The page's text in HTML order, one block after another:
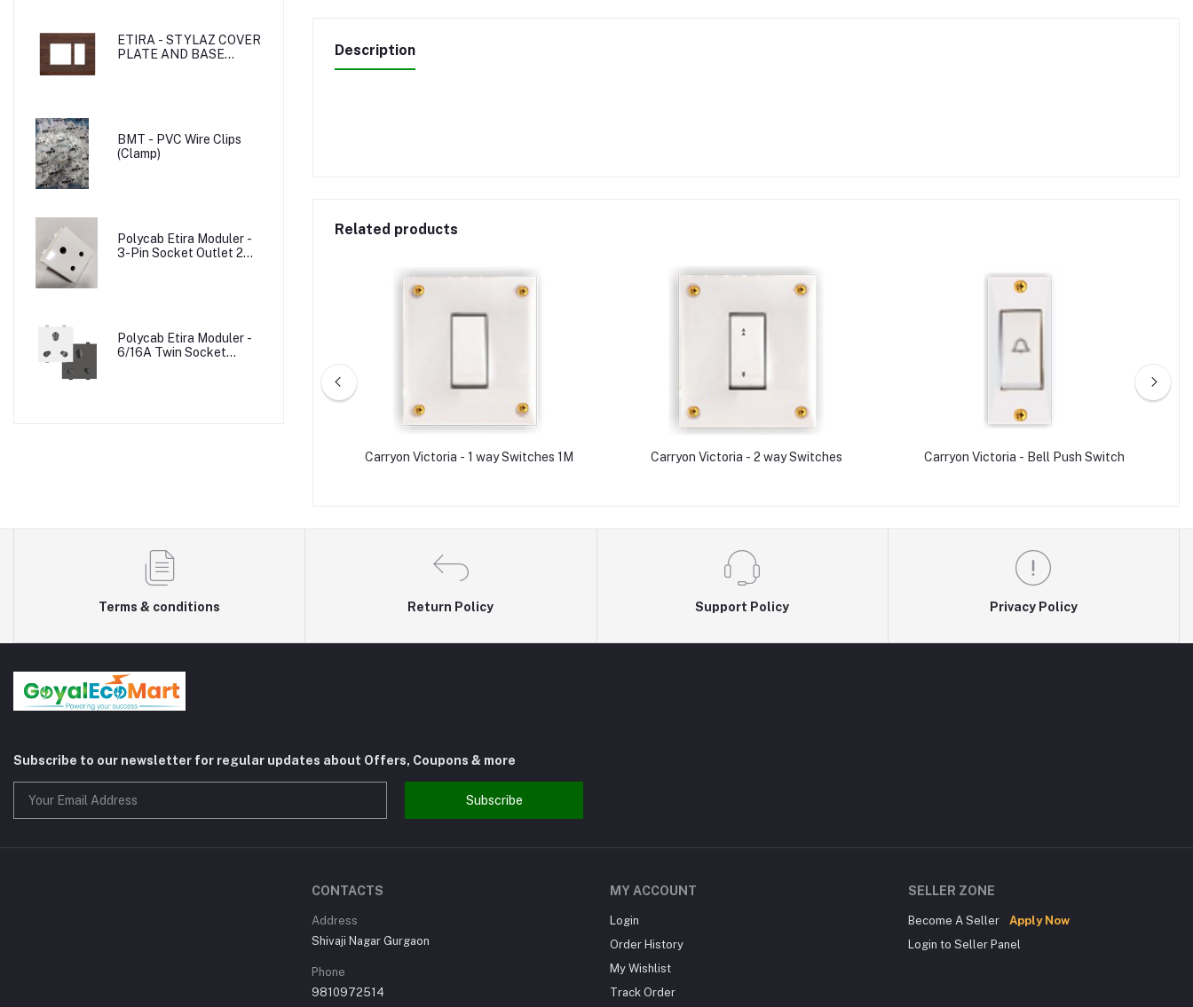
ETIRA - STYLAZ COVER
PLATE AND BASE
BMT - PVC Wire Clips
(Clamp)
Polycab Etira Moduler -
3-Pin Socket Outlet 2M
Polycab Etira Moduler -
6/16A Twin Socket
Description
Related products
Carryon Victoria - 1 way Switches 1M Carryon Victoria - 2 way Switches Carryon Victoria - Bell Push Switch
Terms & conditions Return Policy Support Policy Privacy Policy
Subscribe to our newsletter for regular updates about Offers, Coupons & more
Subscribe
CONTACTS
Address
Shivaji Nagar Gurgaon
Phone
9810972514
MY ACCOUNT
Login
Order History
My Wishlist
Track Order
SELLER ZONE
Become A Seller
Apply Now
Login to Seller Panel